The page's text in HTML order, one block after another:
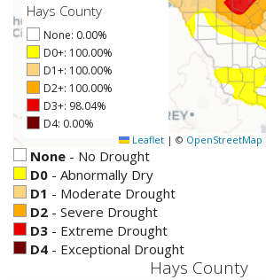
Hays County
None: 0.00%
D0+: 100.00%
D1+: 100.00%
D2+: 100.00%
D3+: 98.04%
D4: 0.00%
Leaflet | © OpenStreetMap
None - No Drought
D0 - Abnormally Dry
D1 - Moderate Drought
D2 - Severe Drought
D3 - Extreme Drought
D4 - Exceptional Drought
Hays County